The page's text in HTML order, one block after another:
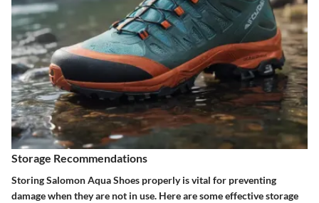
Storage Recommendations
Storing Salomon Aqua Shoes properly is vital for preventing
damage when they are not in use. Here are some effective storage